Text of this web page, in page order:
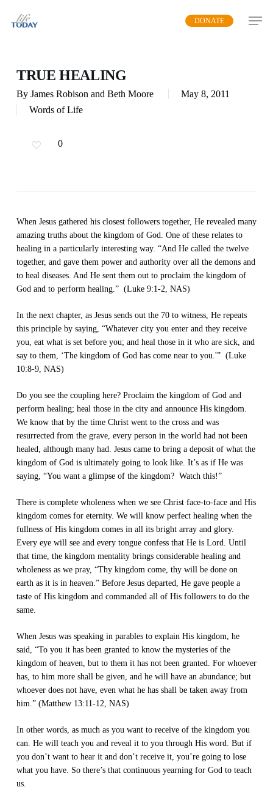
DONATE
TRUE HEALING
By James Robison and Beth Moore
May 8, 2011
Words of Life
0
When Jesus gathered his closest followers together, He revealed many
amazing truths about the kingdom of God. One of these relates to
healing in a particularly interesting way. “And He called the twelve
together, and gave them power and authority over all the demons and
to heal diseases. And He sent them out to proclaim the kingdom of
God and to perform healing.” (Luke 9:1-2, NAS)
In the next chapter, as Jesus sends out the 70 to witness, He repeats
this principle by saying, “Whatever city you enter and they receive
you, eat what is set before you; and heal those in it who are sick, and
say to them, ‘The kingdom of God has come near to you.'” (Luke
10:8-9, NAS)
Do you see the coupling here? Proclaim the kingdom of God and
perform healing; heal those in the city and announce His kingdom.
We know that by the time Christ went to the cross and was
resurrected from the grave, every person in the world had not been
healed, although many had. Jesus came to bring a deposit of what the
kingdom of God is ultimately going to look like. It’s as if He was
saying, “You want a glimpse of the kingdom? Watch this!”
There is complete wholeness when we see Christ face-to-face and His
kingdom comes for eternity. We will know perfect healing when the
fullness of His kingdom comes in all its bright array and glory.
Every eye will see and every tongue confess that He is Lord. Until
that time, the kingdom mentality brings considerable healing and
wholeness as we pray, “Thy kingdom come, thy will be done on
earth as it is in heaven.” Before Jesus departed, He gave people a
taste of His kingdom and commanded all of His followers to do the
same.
When Jesus was speaking in parables to explain His kingdom, he
said, “To you it has been granted to know the mysteries of the
kingdom of heaven, but to them it has not been granted. For whoever
has, to him more shall be given, and he will have an abundance; but
whoever does not have, even what he has shall be taken away from
him.” (Matthew 13:11-12, NAS)
In other words, as much as you want to receive of the kingdom you
can. He will teach you and reveal it to you through His word. But if
you don’t want to hear it and don’t receive it, you’re going to lose
what you have. So there’s that continuous yearning for God to teach
us.